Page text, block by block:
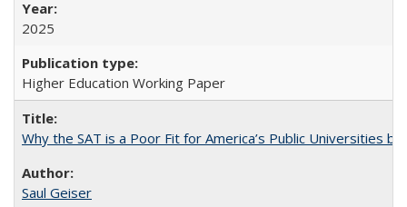
2025
Higher Education Working Paper
Why the SAT is a Poor Fit for America’s Public Universities
Saul Geiser